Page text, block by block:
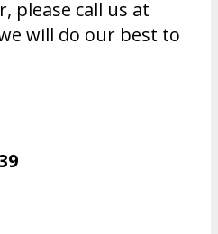
please call us at
will do our best to